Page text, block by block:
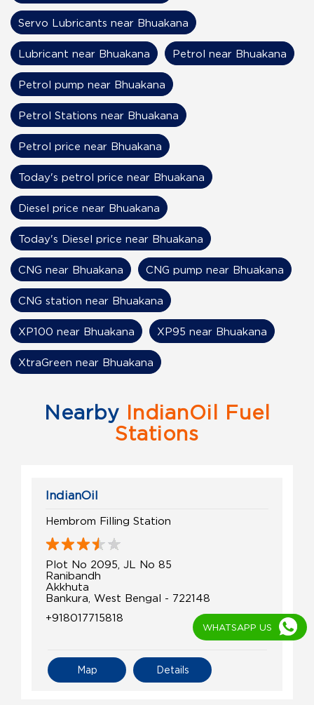
Servo Lubricants near Bhuakana
Lubricant near Bhuakana Petrol near Bhuakana
Petrol pump near Bhuakana
Petrol Stations near Bhuakana
Petrol price near Bhuakana
Today's petrol price near Bhuakana
Diesel price near Bhuakana
Today's Diesel price near Bhuakana
CNG near Bhuakana CNG pump near Bhuakana
CNG station near Bhuakana
XP100 near Bhuakana XP95 near Bhuakana
XtraGreen near Bhuakana
Nearby IndianOil Fuel
Stations
IndianOil
Hembrom Filling Station
Plot No 2095, JL No 85
Ranibandh
Akkhuta
Bankura, West Bengal - 722148
+918017715818
Details
Map
WHATSAPP US